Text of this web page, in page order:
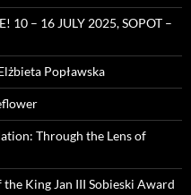
10 – 16 JULY 2025, SOPOT –
Popławska
Through the Lens of
King Jan III Sobieski Award